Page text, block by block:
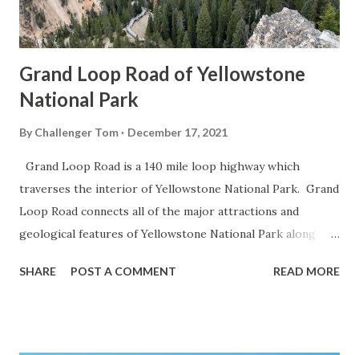
Grand Loop Road of Yellowstone
National Park
By Challenger Tom December 17, 2021
Grand Loop Road is a 140 mile loop highway which
traverses the interior of Yellowstone National Park. Grand
Loop Road connects all of the major attractions and
geological features of Yellowstone National Park along
highway and despite some conjecture never has been part
SHARE POST A COMMENT READ MORE